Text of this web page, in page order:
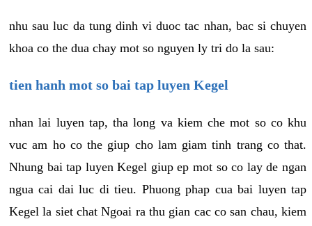
nhu sau luc da tung dinh vi duoc tac nhan, bac si chuyen
khoa co the dua chay mot so nguyen ly tri do la sau:
tien hanh mot so bai tap luyen Kegel
nhan lai luyen tap, tha long va kiem che mot so co khu
vuc am ho co the giup cho lam giam tinh trang co that.
Nhung bai tap luyen Kegel giup ep mot so co lay de ngan
ngua cai dai luc di tieu. Phuong phap cua bai luyen tap
Kegel la siet chat Ngoai ra thu gian cac co san chau, kiem